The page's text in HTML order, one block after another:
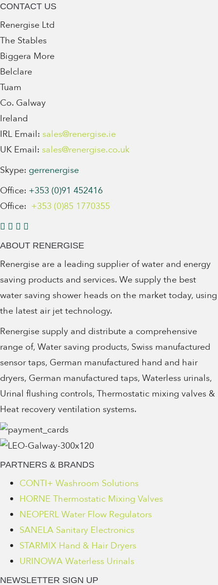
was:
€99.00.
CONTACT US
Renergise Ltd
The Stables
Biggera More
Belclare
Tuam
Co. Galway
Ireland
IRL Email: sales@renergise.ie
UK Email: sales@renergise.co.uk
Skype: gerrenergise
Office: +353 (0)91 452416
Office: +353 (0)85 1770355
ABOUT RENERGISE
Renergise are a leading supplier of water and energy
saving products and services. We supply the best
water saving shower heads on the market today, using
the latest air jet technology.
Renergise supply and distribute a comprehensive
range of, Water saving products, Swiss manufactured
sensor taps, German manufactured hand and hair
dryers, German manufactured taps, Waterless urinals,
Urinal flushing controls, Thermostatic mixing valves &
Heat recovery ventilation systems.
PARTNERS & BRANDS
CONTI+ Washroom Solutions
HORNE Thermostatic Mixing Valves
NEOPERL Water Flow Regulators
SANELA Sanitary Electronics
STARMIX Hand & Hair Dryers
URINOWA Waterless Urinals
NEWSLETTER SIGN UP